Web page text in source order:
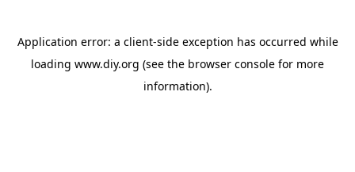
Application error: a client-side exception has occurred while
loading www.diy.org (see the browser console for more
information).